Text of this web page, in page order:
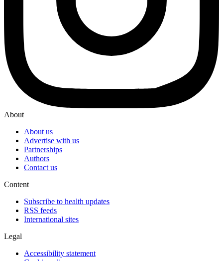
About
About us
Advertise with us
Partnerships
Authors
Contact us
Content
Subscribe to health updates
RSS feeds
International sites
Legal
Accessibility statement